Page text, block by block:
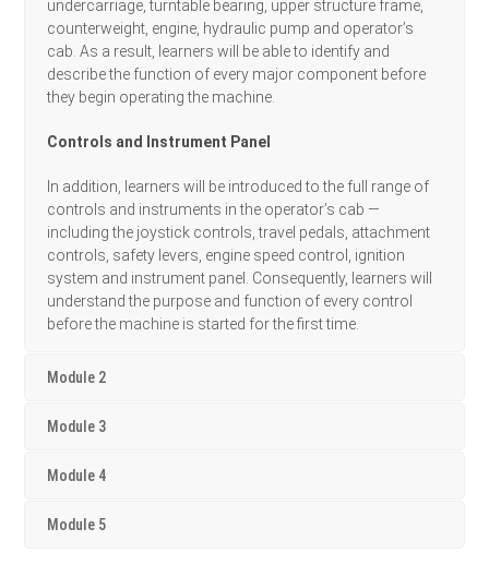
undercarriage, turntable bearing, upper structure frame,
counterweight, engine, hydraulic pump and operator’s
cab. As a result, learners will be able to identify and
describe the function of every major component before
they begin operating the machine.
Controls and Instrument Panel
In addition, learners will be introduced to the full range of
controls and instruments in the operator’s cab —
including the joystick controls, travel pedals, attachment
controls, safety levers, engine speed control, ignition
system and instrument panel. Consequently, learners will
understand the purpose and function of every control
before the machine is started for the first time.
Module 2
Module 3
Module 4
Module 5